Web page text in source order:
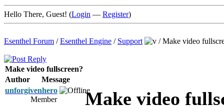
Hello There, Guest! (Login — Register)
Esenthel Forum /Esenthel Engine / Support /Make video
Make video fullscreen?
Author
Message
unforgivenhero
Member
Make video